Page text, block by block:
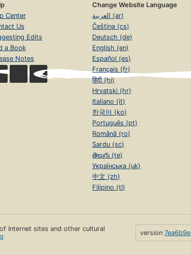
Center
Us
Edits
a Book
Notes
Change Website Language
العربية (ar)
Čeština (cs)
Deutsch (de)
English (en)
Español (es)
Français (fr)
हिंदी (hi)
Hrvatski (hr)
Italiano (it)
한국어 (ko)
Português (pt)
Română (ro)
Sardu (sc)
తెలుగు (te)
Українська (uk)
中文 (zh)
Filipino (tl)
Internet sites and other cultural
version 7ea6b9e